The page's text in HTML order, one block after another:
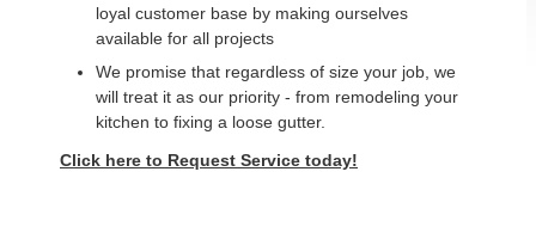
loyal customer base by making ourselves
available for all projects
We promise that regardless of size your job, we
will treat it as our priority - from remodeling your
kitchen to fixing a loose gutter.
Click here to Request Service today!